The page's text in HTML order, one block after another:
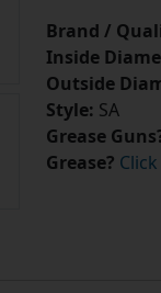
Brand /
Inside
Outside
Style: SA
Grease
Grease?